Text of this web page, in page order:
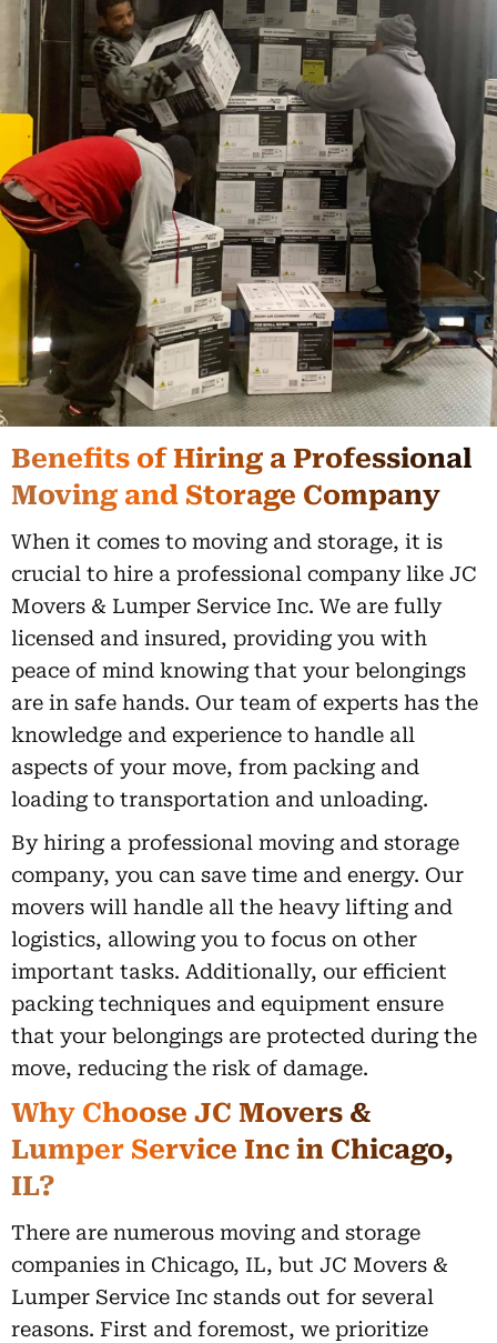
Benefits of Hiring a Professional
Moving and Storage Company
When it comes to moving and storage, it is
crucial to hire a professional company like JC
Movers & Lumper Service Inc. We are fully
licensed and insured, providing you with
peace of mind knowing that your belongings
are in safe hands. Our team of experts has the
knowledge and experience to handle all
aspects of your move, from packing and
loading to transportation and unloading.
By hiring a professional moving and storage
company, you can save time and energy. Our
movers will handle all the heavy lifting and
logistics, allowing you to focus on other
important tasks. Additionally, our efficient
packing techniques and equipment ensure
that your belongings are protected during the
move, reducing the risk of damage.
Why Choose JC Movers &
Lumper Service Inc in Chicago,
IL?
There are numerous moving and storage
companies in Chicago, IL, but JC Movers &
Lumper Service Inc stands out for several
reasons. First and foremost, we prioritize